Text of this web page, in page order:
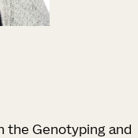
the Genotyping and